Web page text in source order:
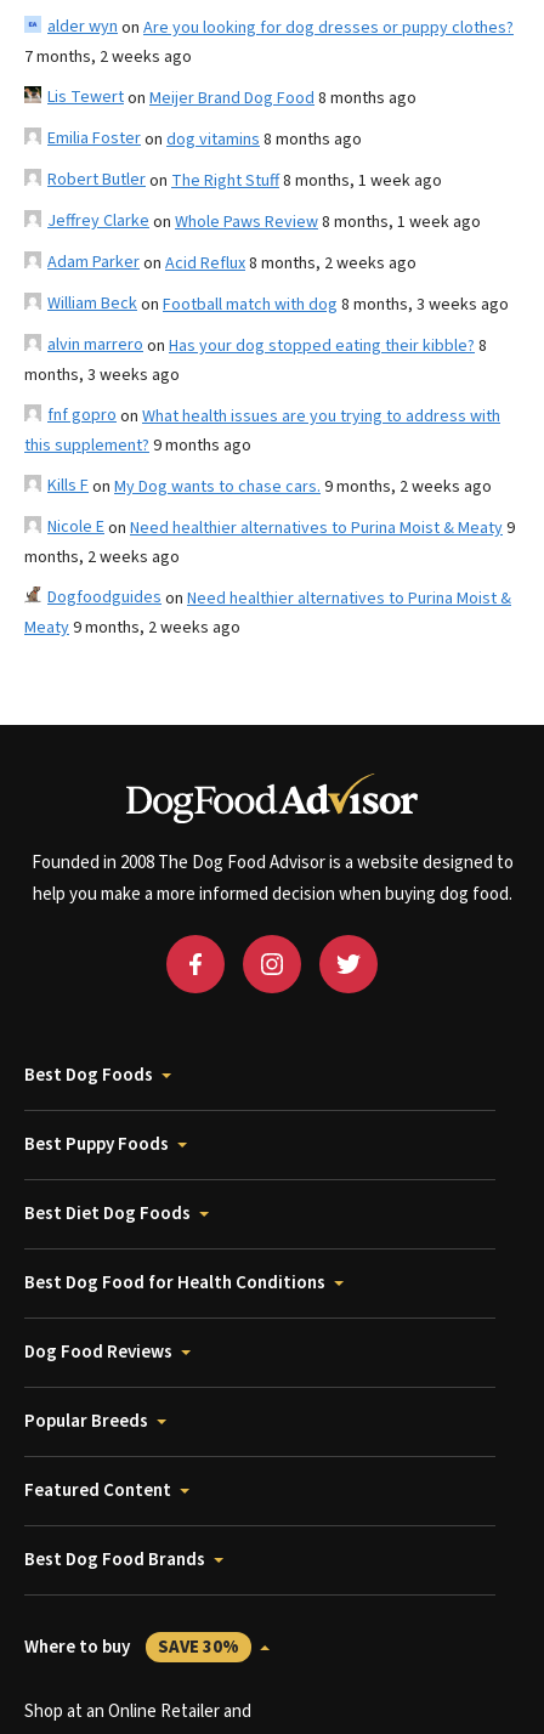
alder wyn on Are you looking for dog dresses or puppy clothes?
7 months, 2 weeks ago
Lis Tewerton Meijer Brand Dog Food 8 months ago
Emilia Fosteron dog vitamins 8 months ago
Robert Butleron The Right Stuff8 months, 1 week ago
Jeffrey Clarke on Whole Paws Review8 months, 1 week ago
Adam Parkeron Acid Reflux8 months, 2 weeks ago
William Beckon Football match with dog 8 months, 3 weeks ago
alvin marrero on Has your dog stopped eating their kibble? 8
months, 3 weeks ago
fnf gopro on What health issues are you trying to address with
this supplement? 9 months ago
Kills Fon My Dog wants to chase cars. 9 months, 2 weeks ago
Nicole Eon Need healthier alternatives to Purina Moist & Meaty9
months, 2 weeks ago
Dogfoodguides on Need healthier alternatives to Purina Moist &
Meaty9 months, 2 weeks ago
Founded in 2008 The Dog Food Advisor is a website designed to
help you make a more informed decision when buying dog food.
Best Dog Foods
Best Puppy Foods
Best Diet Dog Foods
Best Dog Food for Health Conditions
Dog Food Reviews
Popular Breeds
Featured Content
Best Dog Food Brands
Where to buy SAVE 30%
Shop at an Online Retailer and